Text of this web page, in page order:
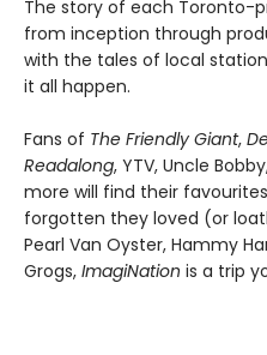
The story of each Toronto-
from inception through
with the tales of local
it all happen.
Fans of The Friendly Giant,
Readalong, YTV, Uncle
more will find their
forgotten they loved (or
Pearl Van Oyster, Hammy
Grogs, ImagiNation is a trip